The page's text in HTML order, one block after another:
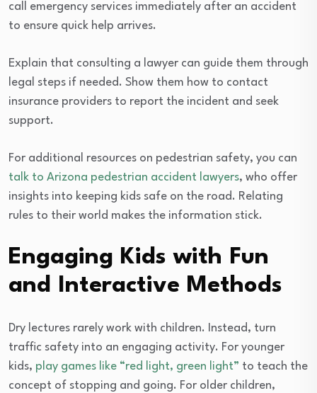
call emergency services immediately after an accident
to ensure quick help arrives.
Explain that consulting a lawyer can guide them through
legal steps if needed. Show them how to contact
insurance providers to report the incident and seek
support.
For additional resources on pedestrian safety, you can
talk to Arizona pedestrian accident lawyers, who offer
insights into keeping kids safe on the road. Relating
rules to their world makes the information stick.
Engaging Kids with Fun
and Interactive Methods
Dry lectures rarely work with children. Instead, turn
traffic safety into an engaging activity. For younger
kids, play games like “red light, green light” to teach the
concept of stopping and going. For older children,